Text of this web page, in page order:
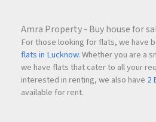
Amra Property - Buy house for
For those looking for flats, we have
flats in Lucknow. Whether you are a
we have flats that cater to all your
interested in renting, we also have 2
available for rent.